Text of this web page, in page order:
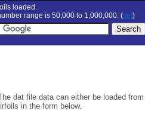
loaded.
range is 50,000 to 1,000,000. (set)
dat file data can either be loaded
in the form below.